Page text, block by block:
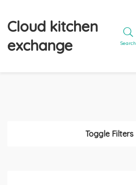
Cloud kitchen
exchange
Search
Toggle Filters